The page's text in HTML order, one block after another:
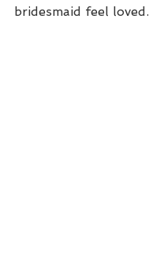
bridesmaid feel loved.